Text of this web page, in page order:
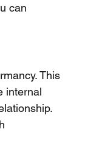
can
This
internal